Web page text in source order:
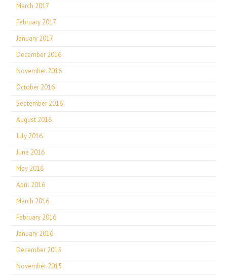
March 2017
February 2017
January 2017
December 2016
November 2016
October 2016
September 2016
August 2016
July 2016
June 2016
May 2016
April 2016
March 2016
February 2016
January 2016
December 2015
November 2015